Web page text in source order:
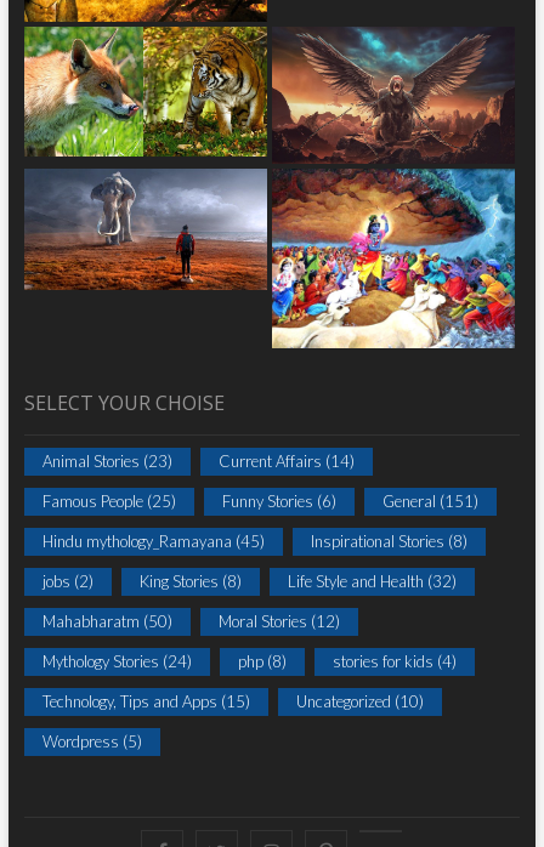
SELECT YOUR CHOISE
Animal Stories (23) Current Affairs (14)
Famous People(25) Funny Stories (6) General (151)
Hindu mythology_Ramayana (45) Inspirational Stories (8)
jobs (2) King Stories (8) Life Style and Health (32)
Mahabharatm (50) Moral Stories (12)
Mythology Stories (24) php(8) stories for kids (4)
Technology, Tips and Apps (15) Uncategorized (10)
Wordpress (5)